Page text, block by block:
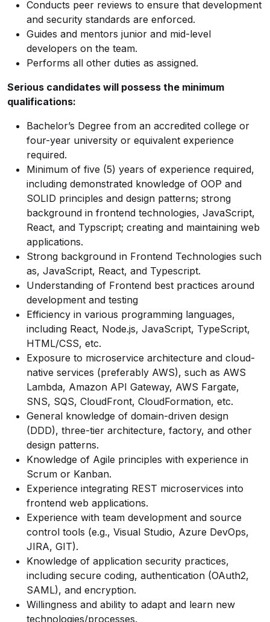
Conducts peer reviews to ensure that development
and security standards are enforced.
Guides and mentors junior and mid-level
developers on the team.
Performs all other duties as assigned.
Serious candidates will possess the minimum
qualifications:
Bachelor’s Degree from an accredited college or
four-year university or equivalent experience
required.
Minimum of five (5) years of experience required,
including demonstrated knowledge of OOP and
SOLID principles and design patterns; strong
background in frontend technologies, JavaScript,
React, and Typscript; creating and maintaining web
applications.
Strong background in Frontend Technologies such
as, JavaScript, React, and Typescript.
Understanding of Frontend best practices around
development and testing
Efficiency in various programming languages,
including React, Node.js, JavaScript, TypeScript,
HTML/CSS, etc.
Exposure to microservice architecture and cloud-
native services (preferably AWS), such as AWS
Lambda, Amazon API Gateway, AWS Fargate,
SNS, SQS, CloudFront, CloudFormation, etc.
General knowledge of domain-driven design
(DDD), three-tier architecture, factory, and other
design patterns.
Knowledge of Agile principles with experience in
Scrum or Kanban.
Experience integrating REST microservices into
frontend web applications.
Experience with team development and source
control tools (e.g., Visual Studio, Azure DevOps,
JIRA, GIT).
Knowledge of application security practices,
including secure coding, authentication (OAuth2,
SAML), and encryption.
Willingness and ability to adapt and learn new
technologies/processes.